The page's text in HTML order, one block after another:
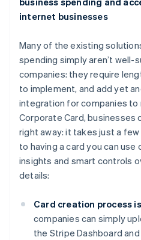
internet businesses
Many of the existing
spending simply aren’t
companies: they require
to implement, and add yet
integration for companies to
Corporate Card, businesses
right away: it takes just a
to having a card you can
insights and smart controls
details:
Card creation process
companies can simply
the Stripe Dashboard